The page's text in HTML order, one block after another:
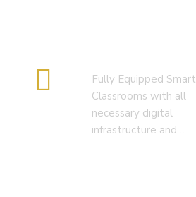
Fully Equipped Smart
Classrooms with all
necessary digital
infrastructure and…